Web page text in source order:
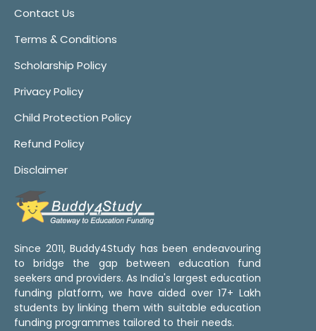
Contact Us
Terms & Conditions
Scholarship Policy
Privacy Policy
Child Protection Policy
Refund Policy
Disclaimer
Since 2011, Buddy4Study has been endeavouring
to bridge the gap between education fund
seekers and providers. As India's largest education
funding platform, we have aided over 17+ Lakh
students by linking them with suitable education
funding programmes tailored to their needs.